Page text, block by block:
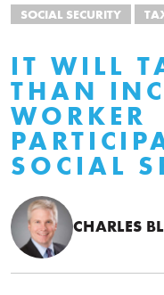
SOCIAL SECURITY
IT WILL
THAN
WORKER
SOCIAL
CHARLES